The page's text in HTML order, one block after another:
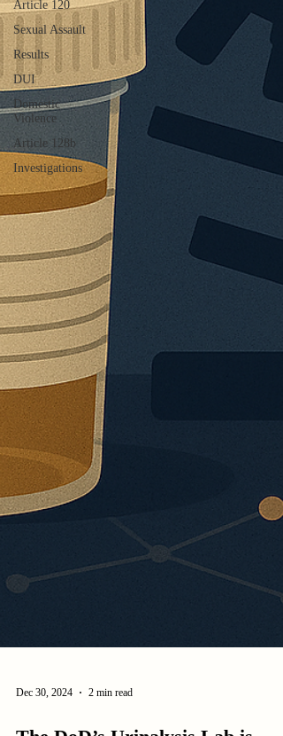
Article 120
Sexual Assault
Results
DUI
Domestic
Violence
Article 128b
Investigations
Dec 30, 2024